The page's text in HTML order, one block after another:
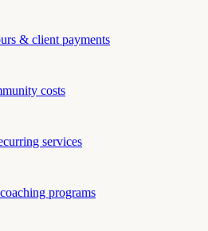
& client payments
costs
services
programs